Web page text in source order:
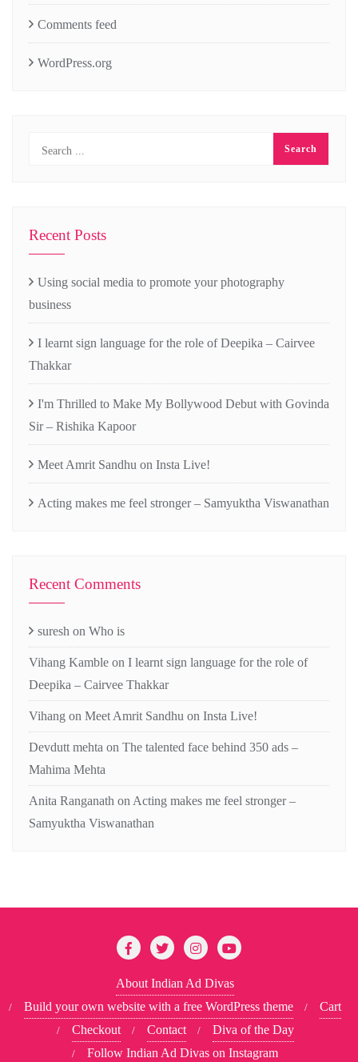
Comments feed
WordPress.org
Recent Posts
Using social media to promote your photography
business
I learnt sign language for the role of Deepika – Cairvee
Thakkar
I'm Thrilled to Make My Bollywood Debut with Govinda
Sir – Rishika Kapoor
Meet Amrit Sandhu on Insta Live!
Acting makes me feel stronger – Samyuktha Viswanathan
Recent Comments
suresh on Who is
Vihang Kamble on I learnt sign language for the role of
Deepika – Cairvee Thakkar
Vihang on Meet Amrit Sandhu on Insta Live!
Devdutt mehta on The talented face behind 350 ads –
Mahima Mehta
Anita Ranganath on Acting makes me feel stronger –
Samyuktha Viswanathan
About Indian Ad Divas
Build your own website with a free WordPress theme
Cart
Checkout
Contact
Diva of the Day
Follow Indian Ad Divas on Instagram